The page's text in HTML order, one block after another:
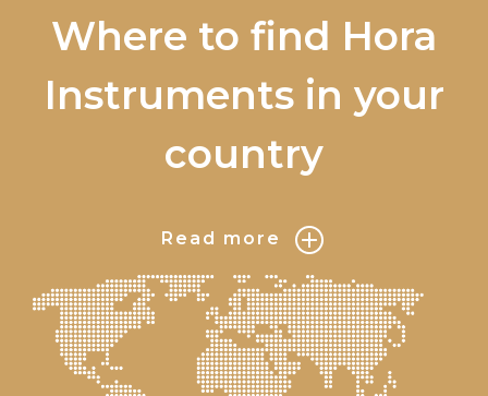
Where to find Hora
Instruments in your
country
Read more